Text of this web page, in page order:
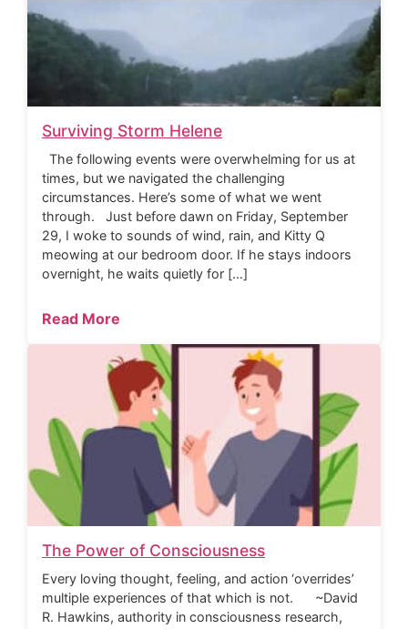
Surviving Storm Helene
The following events were overwhelming for us at
times, but we navigated the challenging
circumstances. Here’s some of what we went
through. Just before dawn on Friday, September
29, I woke to sounds of wind, rain, and Kitty Q
meowing at our bedroom door. If he stays indoors
overnight, he waits quietly for […]
Read More
The Power of Consciousness
Every loving thought, feeling, and action ‘overrides’
multiple experiences of that which is not. ~David
R. Hawkins, authority in consciousness research,